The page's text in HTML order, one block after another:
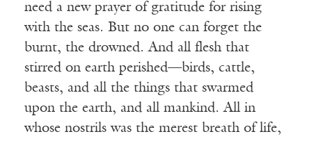
need a new prayer of gratitude for rising
with the seas. But no one can forget the
burnt, the drowned. And all flesh that
stirred on earth perished—birds, cattle,
beasts, and all the things that swarmed
upon the earth, and all mankind. All in
whose nostrils was the merest breath of life,